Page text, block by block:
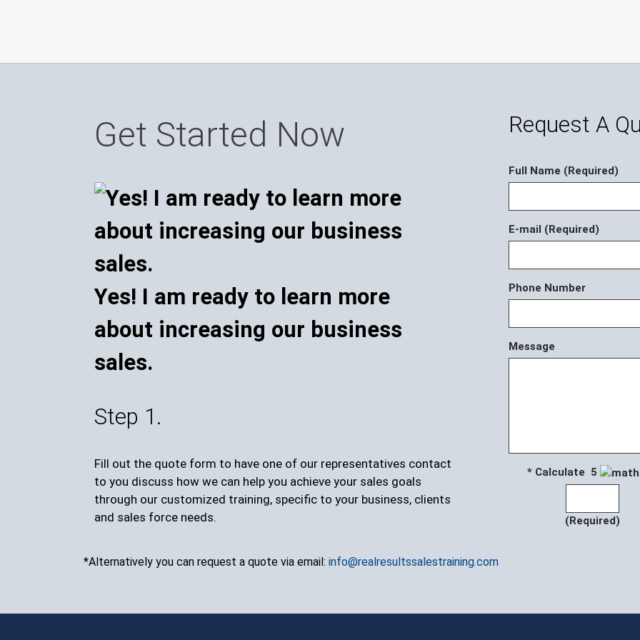
Get Started Now
Yes! I am ready to learn more
about increasing our business
sales.
Step 1.
Fill out the quote form to have one of our representatives contact
to you discuss how we can help you achieve your sales goals
through our customized training, specific to your business, clients
and sales force needs.
Request A
Full Name (Required)
E-mail (Required)
Phone Number
Message
* Calculate 5
(Required)
*Alternatively you can request a quote via email: info@realresultssalestraining.com